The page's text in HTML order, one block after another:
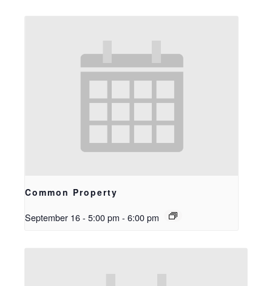
Common Property
September 16 - 5:00 pm - 6:00 pm